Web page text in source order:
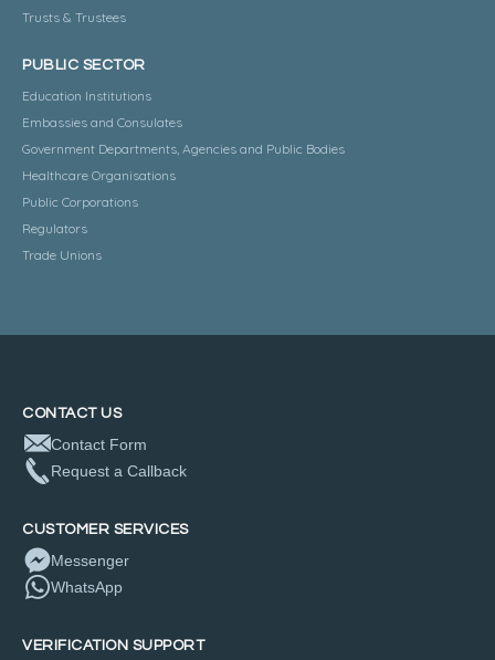
Trusts & Trustees
PUBLIC SECTOR
Education Institutions
Embassies and Consulates
Government Departments, Agencies and Public Bodies
Healthcare Organisations
Public Corporations
Regulators
Trade Unions
CONTACT US
Contact Form
Request a Callback
CUSTOMER SERVICES
Messenger
WhatsApp
VERIFICATION SUPPORT